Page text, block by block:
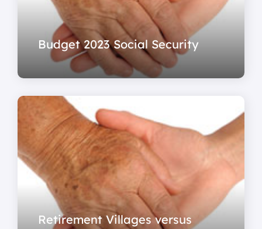
Budget 2023 Social Security
Retirement Villages versus